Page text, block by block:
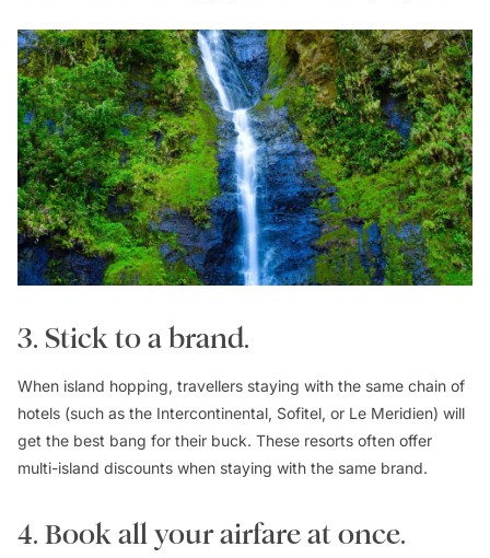
3. Stick to a brand.
When island hopping, travellers staying with the same chain of
hotels (such as the Intercontinental, Sofitel, or Le Meridien) will
get the best bang for their buck. These resorts often offer
multi-island discounts when staying with the same brand.
4. Book all your airfare at once.